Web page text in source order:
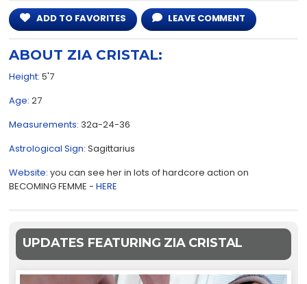
ADD TO FAVORITES LEAVE COMMENT
ABOUT ZIA CRISTAL:
Height: 5'7
Age: 27
Measurements: 32a-24-36
Astrological Sign: Sagittarius
Website: you can see her in lots of hardcore action on
BECOMING FEMME -HERE
UPDATES FEATURING ZIA CRISTAL